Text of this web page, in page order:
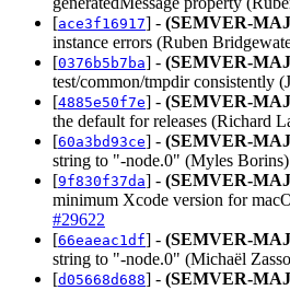
[ace3f16917] - (SEMVER-
instance errors (Ruben
[0376b5b7ba] - (SEMVER-
test/common/tmpdir consistently
[4885e50f7e] - (SEMVER-
the default for releases (Richard
[60a3bd93ce] - (SEMVER-
string to "-node.0" (Myles Borins)
[9f830f37da] - (SEMVER-
minimum Xcode version for
#29622
[66eaeac1df] - (SEMVER-
string to "-node.0" (Michaël
[d05668d688] - (SEMVER-